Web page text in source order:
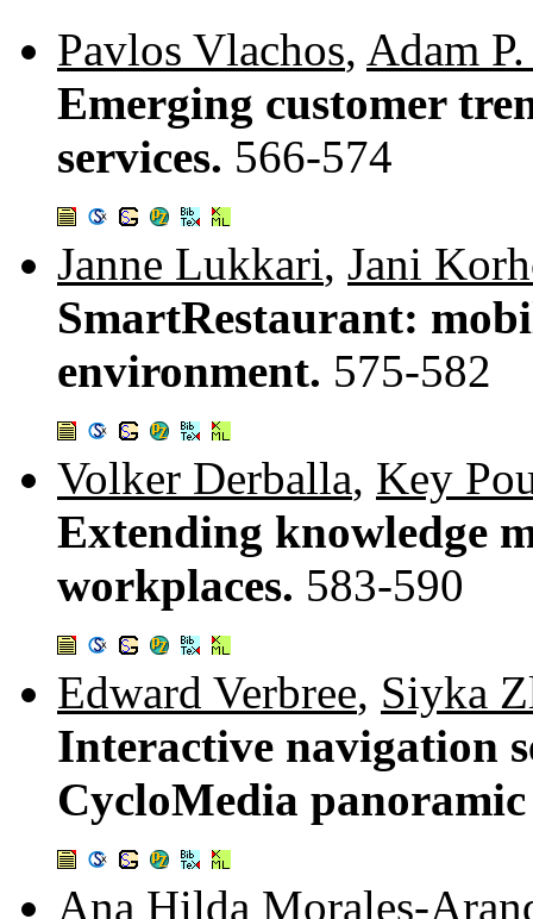
Pavlos Vlachos, Adam
Emerging customer
services. 566-574
Janne Lukkari, Jani
SmartRestaurant:
environment. 575-582
Volker Derballa, Key
Extending knowledge
workplaces. 583-590
Edward Verbree, Siyka
Interactive navigation
CycloMedia
Ana Hilda Morales-